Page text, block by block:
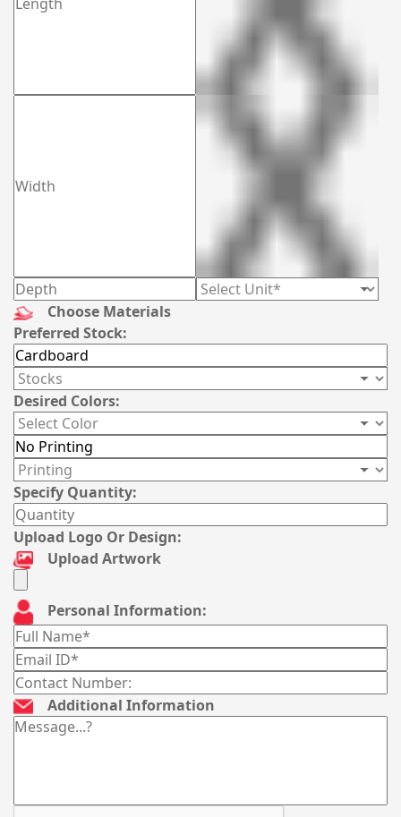
Choose Materials
Preferred Stock:
Desired Colors:
Specify Quantity:
Upload Logo Or Design:
Upload Artwork
Personal Information:
Additional Information